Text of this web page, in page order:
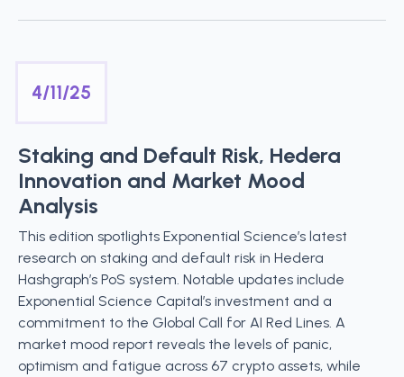
4/11/25
Staking and Default Risk, Hedera
Innovation and Market Mood
Analysis
This edition spotlights Exponential Science’s latest
research on staking and default risk in Hedera
Hashgraph’s PoS system. Notable updates include
Exponential Science Capital’s investment and a
commitment to the Global Call for AI Red Lines. A
market mood report reveals the levels of panic,
optimism and fatigue across 67 crypto assets, while